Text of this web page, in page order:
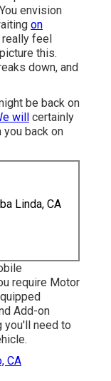
envision
on
feel
this.
down, and
be back on
will certainly
you back on
Linda, CA
require Motor
Add-on
you'll need to
CA